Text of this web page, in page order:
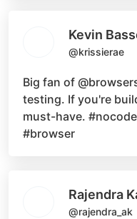
Kevin
@krissierae
Big fan of
testing. If you're
must-have.
#browser
Rajendra
@rajendra_ak